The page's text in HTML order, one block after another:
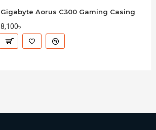
Gigabyte Aorus C300 Gaming Casing
8,100৳